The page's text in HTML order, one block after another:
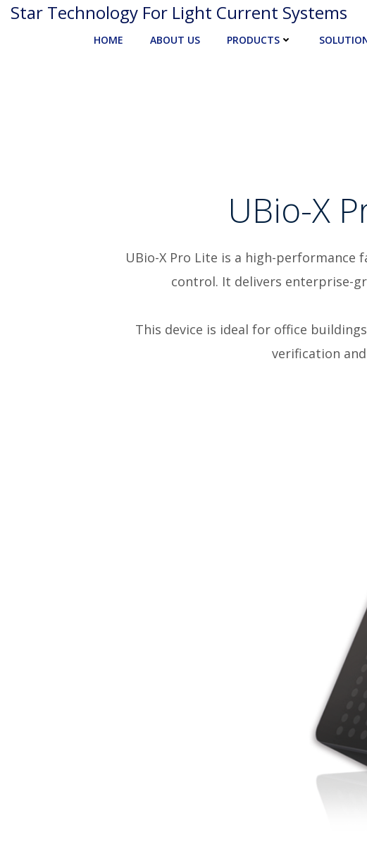
SkipStar Technology For Light Current Systems
HOME ABOUT US PRODUCTS
UBio-X
UBio-X Pro Lite is a high-performance
control. It delivers enterprise-
This device is ideal for office
verification